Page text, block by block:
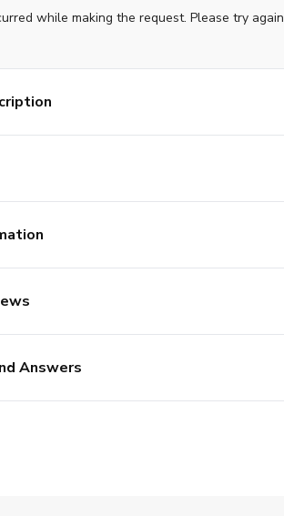
while making the request. Please try again
Answers